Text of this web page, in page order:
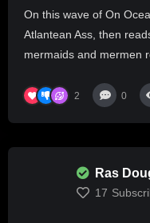
On this wave of On
Atlantean Ass, then
mermaids and mermen
2 0
Ras
17